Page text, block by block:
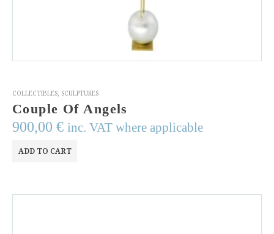
COLLECTIBLES SCULPTURES
Couple Of Angels
900,00 € inc. VAT where applicable
ADD TO CART